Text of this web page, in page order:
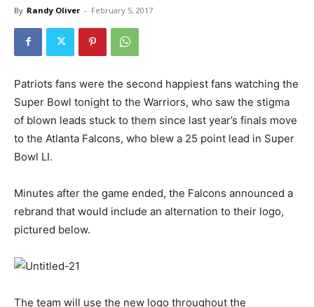
By Randy Oliver - February 5, 2017
Patriots fans were the second happiest fans watching the
Super Bowl tonight to the Warriors, who saw the stigma
of blown leads stuck to them since last year’s finals move
to the Atlanta Falcons, who blew a 25 point lead in Super
Bowl LI.
Minutes after the game ended, the Falcons announced a
rebrand that would include an alternation to their logo,
pictured below.
The team will use the new logo throughout the